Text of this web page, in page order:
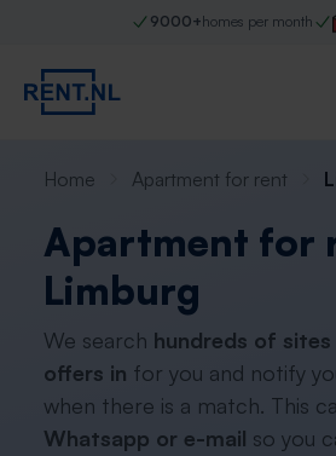
9000+homes per month
Home Apartment for rent
Apartment for
Limburg
We search hundreds of sites
offers in for you and notify
when there is a match. This
Whatsapp or e-mail so you